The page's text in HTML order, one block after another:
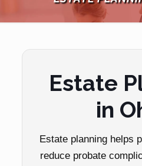
Estate
in
Estate planning helps
reduce probate